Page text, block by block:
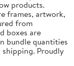
products.
frames, artwork,
from
boxes are
bundle quantities
Proudly